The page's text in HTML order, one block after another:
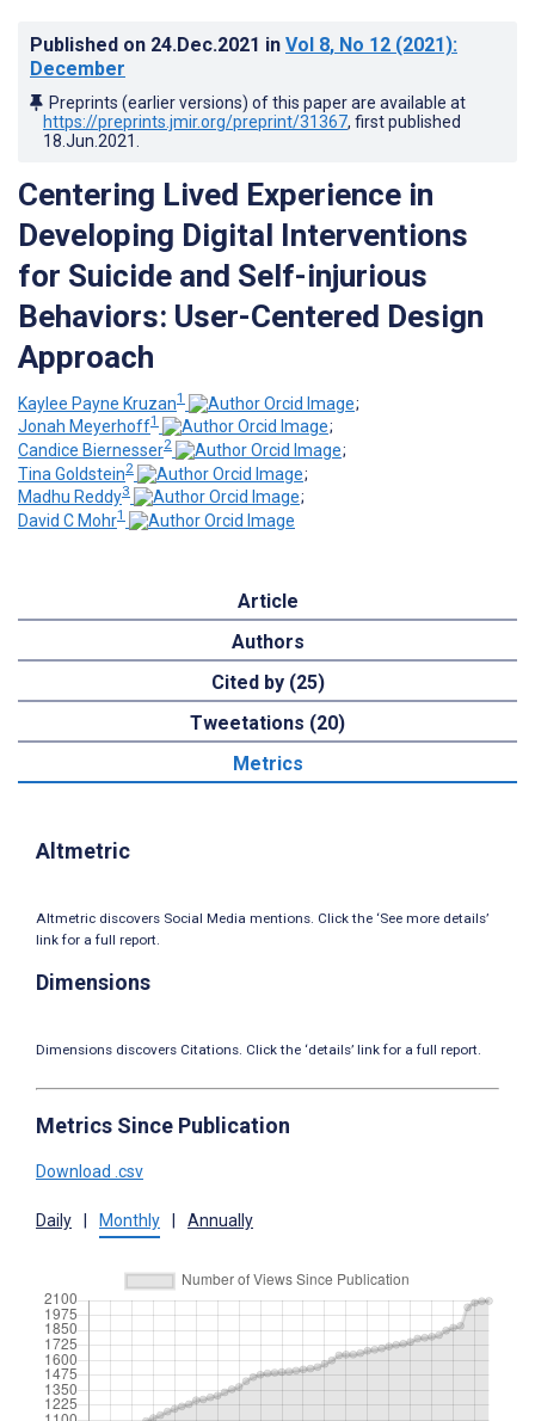
Published on 24.Dec.2021 in Vol 8, No 12 (2021):
December
Preprints (earlier versions) of this paper are available at
https://preprints.jmir.org/preprint/31367, first published
18.Jun.2021
Centering Lived Experience in
Developing Digital Interventions
for Suicide and Self-injurious
Behaviors: User-Centered Design
Approach
Kaylee Payne Kruzan1
;
Jonah Meyerhoff1
;
Candice Biernesser2
;
Tina Goldstein2
;
Madhu Reddy3
;
David C Mohr1
Article
Authors
Cited by (25)
Tweetations (20)
Metrics
Altmetric
Altmetric discovers Social Media mentions. Click the ‘See more details’
link for a full report.
Dimensions
Dimensions discovers Citations. Click the ‘details’ link for a full report.
Metrics Since Publication
Download .csv
Daily Monthly Annually